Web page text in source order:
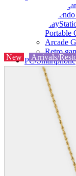
Video
Portable
Arcade
Retro
PC/Smartphone
PC/tablet
Peripherals
parts
soft
Wearables
accessories
Home
AV
Home
Books and
New Arrivals/